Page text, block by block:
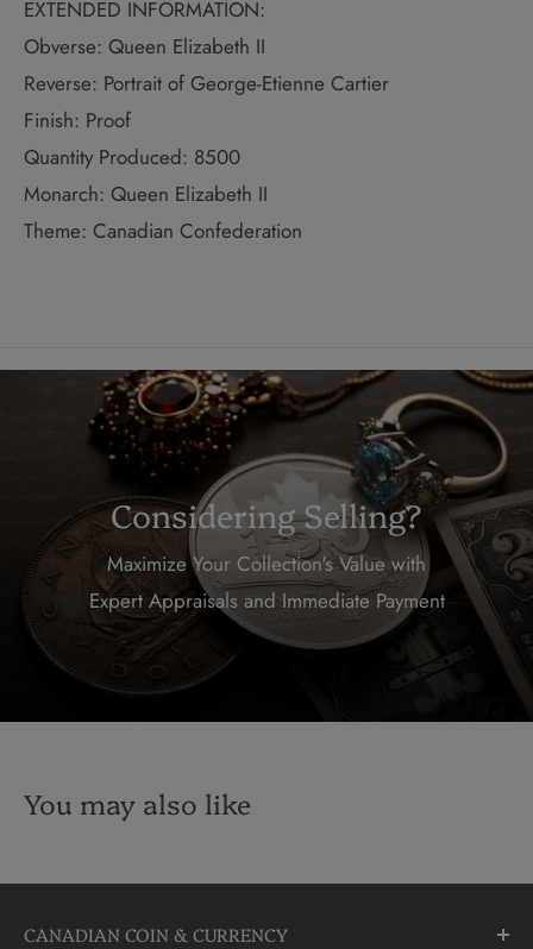
EXTENDED INFORMATION:
Obverse: Queen Elizabeth II
Reverse: Portrait of George-Etienne Cartier
Finish: Proof
Quantity Produced: 8500
Monarch: Queen Elizabeth II
Theme: Canadian Confederation
Considering Selling?
Maximize Your Collection's Value with
Expert Appraisals and Immediate Payment
You may also like
CANADIAN COIN & CURRENCY